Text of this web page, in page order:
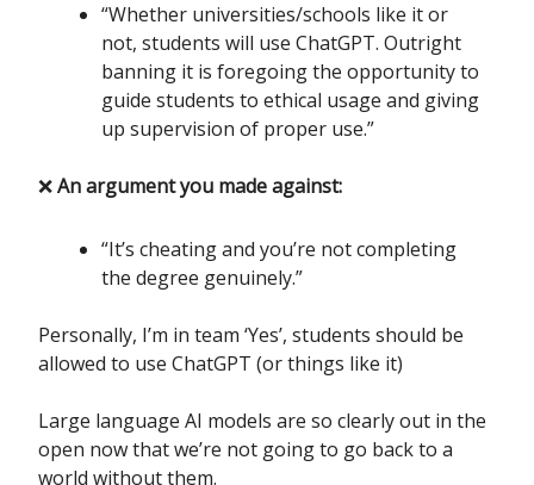
“Whether universities/schools like it or
not, students will use ChatGPT. Outright
banning it is foregoing the opportunity to
guide students to ethical usage and giving
up supervision of proper use.”
❌An argument you made against:
“It’s cheating and you’re not completing
the degree genuinely.”
Personally, I’m in team ‘Yes’, students should be
allowed to use ChatGPT (or things like it)
Large language AI models are so clearly out in the
open now that we’re not going to go back to a
world without them.